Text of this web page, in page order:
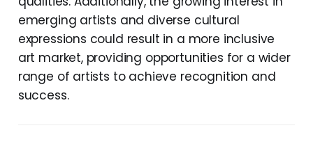
emerging artists and diverse cultural
expressions could result in a more inclusive
art market, providing opportunities for a wider
range of artists to achieve recognition and
success.